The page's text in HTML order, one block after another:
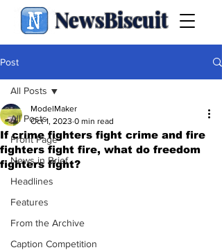
NewsBiscuit
Post
All Posts
Front Page
News in Brief
Headlines
Features
From the Archive
Caption Competition
All Posts
If crime fighters fight crime and fire
fighters fight fire, what do freedom
fighters fight?
ModelMaker
Oct 1, 2023 0 min read